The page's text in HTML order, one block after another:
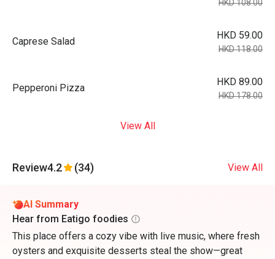
HKD 108.00
Caprese Salad
HKD 59.00
HKD 118.00
Pepperoni Pizza
HKD 89.00
HKD 178.00
View All
Review4.2 (34) View All
AI Summary
Hear from Eatigo foodies
This place offers a cozy vibe with live music, where fresh
oysters and exquisite desserts steal the show—great